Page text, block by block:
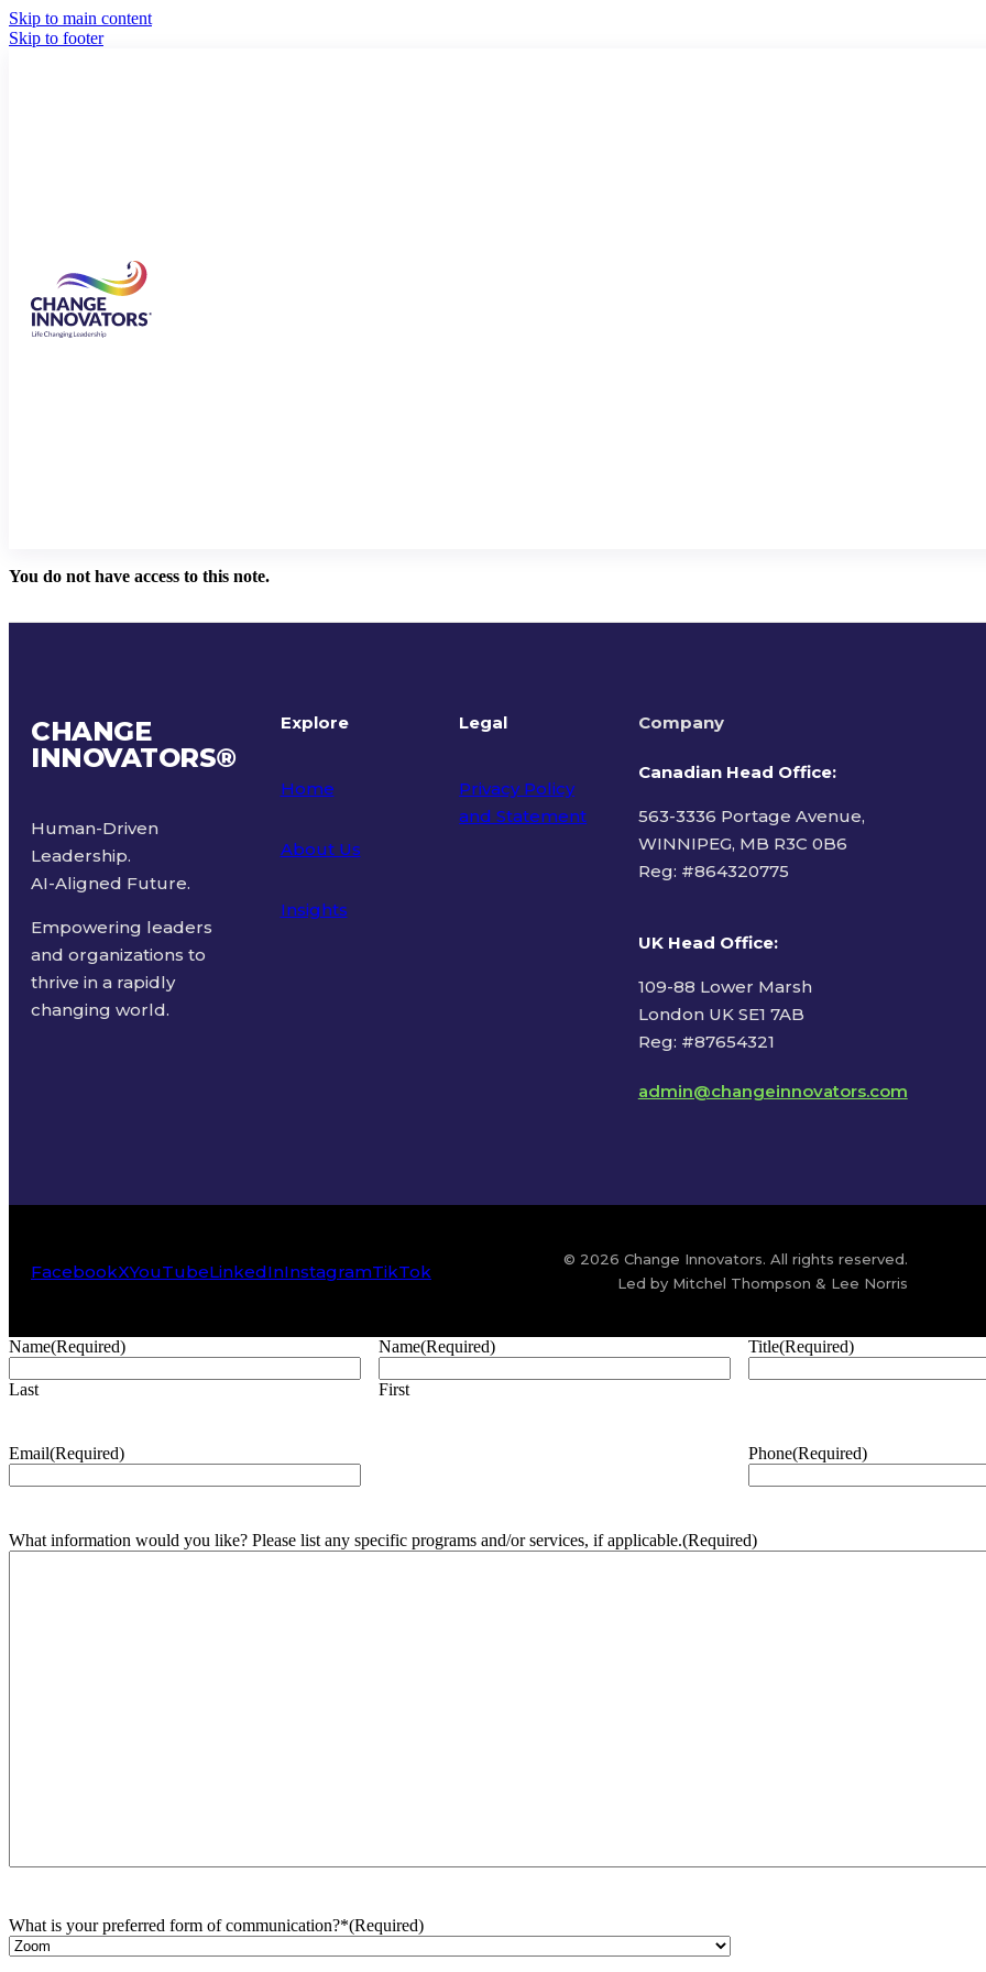
Skip to main content
Skip to footer
You do not have access to this note.
CHANGE
INNOVATORS®
Human-Driven
Leadership.
AI-Aligned Future.
Empowering leaders
and organizations to
thrive in a rapidly
changing world.
Explore
Home
About Us
Insights
Legal
Privacy Policy
and Statement
Company
Canadian Head Office:
563-3336 Portage Avenue,
WINNIPEG, MB R3C 0B6
Reg: #864320775
UK Head Office:
109-88 Lower Marsh
London UK SE1 7AB
Reg: #87654321
admin@changeinnovators.com
FacebookXYouTubeLinkedInInstagramTikTok
© 2026 Change Innovators. All rights reserved.
Led by Mitchel Thompson & Lee Norris
Name(Required)
Last
Name(Required)
First
Title(Required)
Email(Required) Phone(Required)
What information would you like? Please list any specific programs and/or services, if applicable.(Required)
What is your preferred form of communication?*(Required)